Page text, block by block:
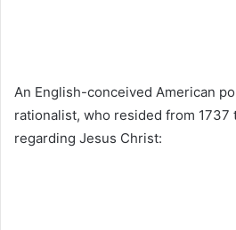
An English-conceived American
rationalist, who resided from 1737
regarding Jesus Christ: